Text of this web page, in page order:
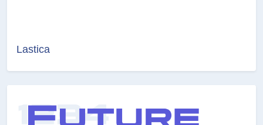
Lastica